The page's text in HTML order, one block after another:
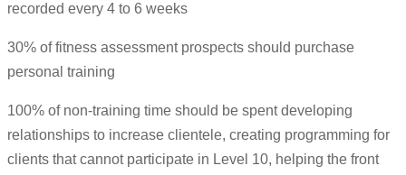
recorded every 4 to 6 weeks
30% of fitness assessment prospects should purchase
personal training
100% of non-training time should be spent developing
relationships to increase clientele, creating programming for
clients that cannot participate in Level 10, helping the front